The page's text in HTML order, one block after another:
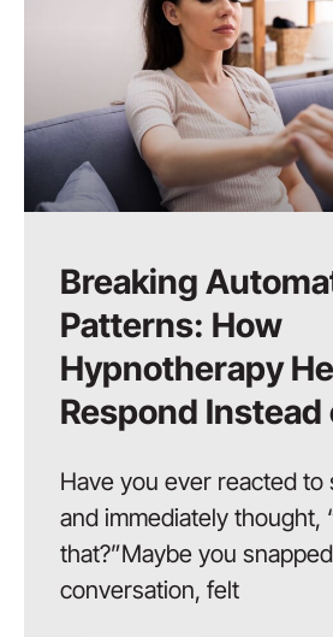
Breaking
Patterns: How
Hypnotherapy
Respond Instead
Have you ever reacted to
and immediately thought,
that?”Maybe you
conversation, felt